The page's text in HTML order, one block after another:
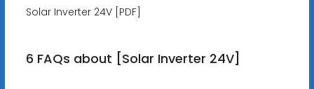
Solar Inverter 24V [PDF]
6 FAQs about [Solar Inverter 24V]